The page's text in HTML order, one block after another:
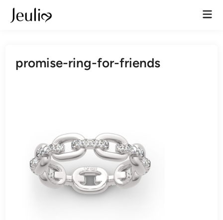
Skip
promise-ring-for-friends